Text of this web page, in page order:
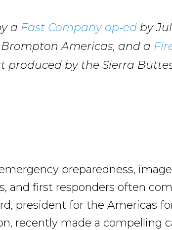
a Fast Company op-ed by
Americas, and a
produced by the Sierra
preparedness,
and first responders often
president for the Americas
recently made a compelling